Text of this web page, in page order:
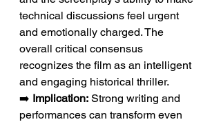
technical discussions feel urgent
and emotionally charged. The
overall critical consensus
recognizes the film as an intelligent
and engaging historical thriller.
➡️ Implication: Strong writing and
performances can transform even